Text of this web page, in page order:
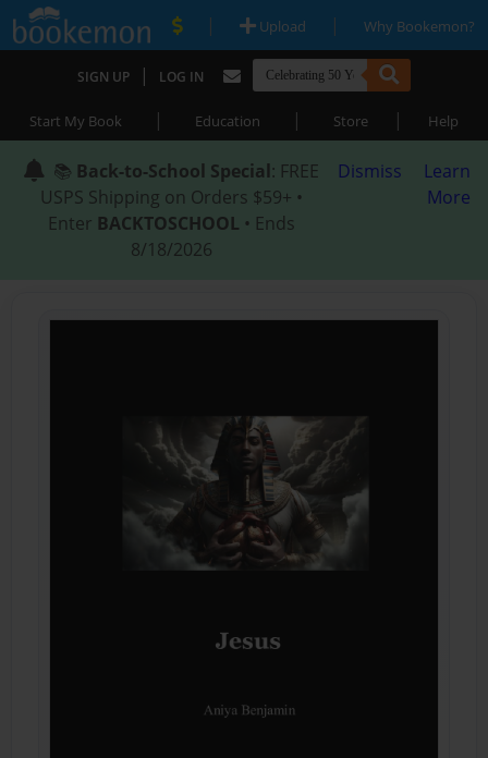
| Upload | Why Bookemon?
SIGN UP | LOG IN
Start My Book | Education | Store | Help
📚 Back-to-School Special: FREE
USPS Shipping on Orders $59+ •
Enter BACKTOSCHOOL • Ends
8/18/2026
Dismiss
Learn
More